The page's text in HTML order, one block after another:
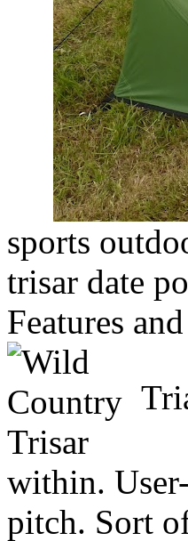
sports
trisar date
Features
within.
pitch. Sort